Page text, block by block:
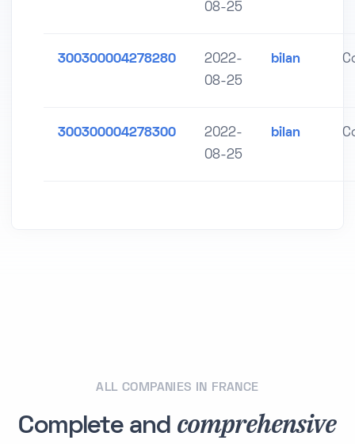
08-25
300300004278280
2022-
08-25
bilan
300300004278300
2022-
08-25
bilan
ALL COMPANIES IN FRANCE
Complete and comprehensive